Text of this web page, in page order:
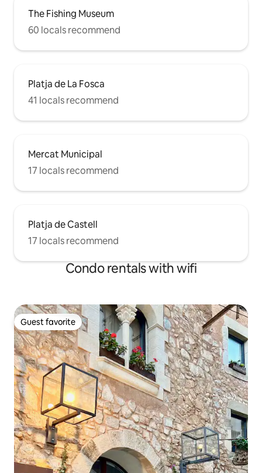
The Fishing Museum
60 locals recommend
Platja de La Fosca
41 locals recommend
Mercat Municipal
17 locals recommend
Platja de Castell
17 locals recommend
Condo rentals with wifi
Guest favorite
Guest favorite